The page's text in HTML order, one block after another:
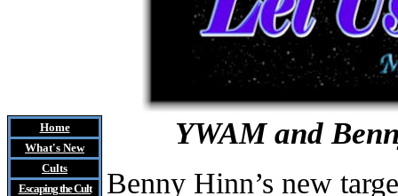
Home
What's New
Cults
Escaping the Cult
YWAM and
Benny Hinn’s new